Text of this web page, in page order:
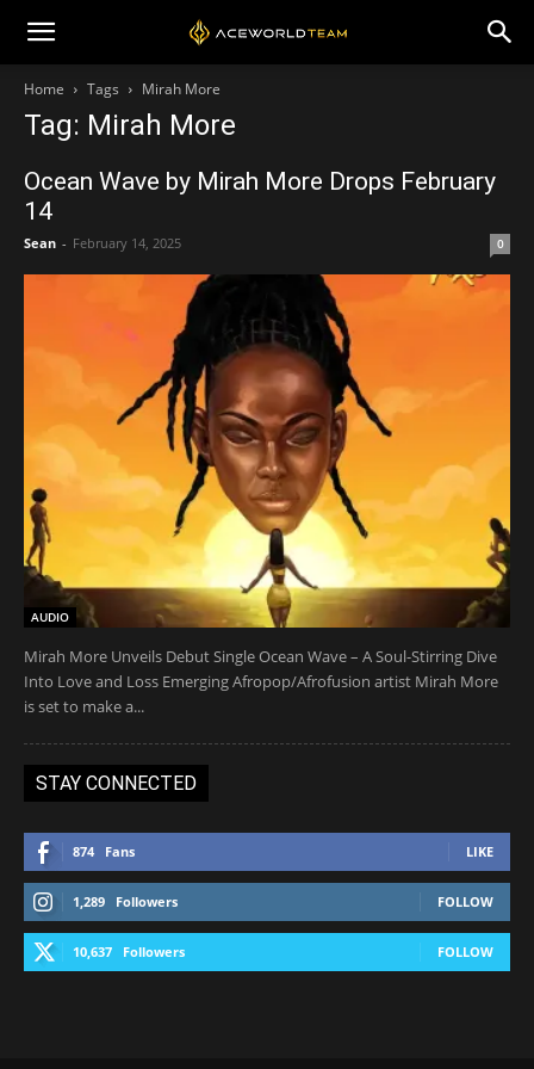
Home Tags Mirah More
Tag: Mirah More
Ocean Wave by Mirah More Drops February
14
Sean - February 14, 2025 0
AUDIO
Mirah More Unveils Debut Single Ocean Wave – A Soul-Stirring Dive
Into Love and Loss Emerging Afropop/Afrofusion artist Mirah More
is set to make a...
STAY CONNECTED
874 Fans LIKE
1,289 Followers FOLLOW
10,637 Followers FOLLOW